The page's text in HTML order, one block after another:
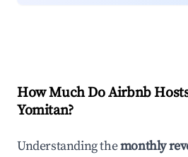
How Much Do Airbnb
Yomitan?
Understanding themonthly